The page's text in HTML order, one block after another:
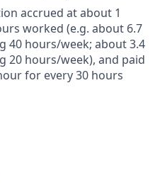
accrued at about 1
worked (e.g. about 6.7
40 hours/week; about 3.4
hours/week), and paid
for every 30 hours